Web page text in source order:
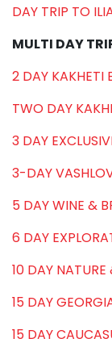
DAY TRIP TO
MULTI DAY
2 DAY KAKHETI
TWO DAY
3 DAY
3-DAY
5 DAY WINE &
6 DAY
10 DAY
15 DAY
15 DAY